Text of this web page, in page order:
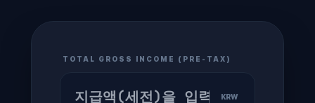
TOTAL GROSS INCOME (PRE-TAX)
KRW